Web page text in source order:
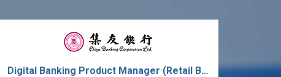
Digital Banking Product Manager (Retail Banking Product Management Division)